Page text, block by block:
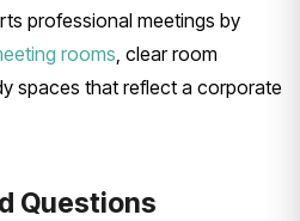
professional meetings by
rooms, clear room
spaces that reflect a corporate
Questions